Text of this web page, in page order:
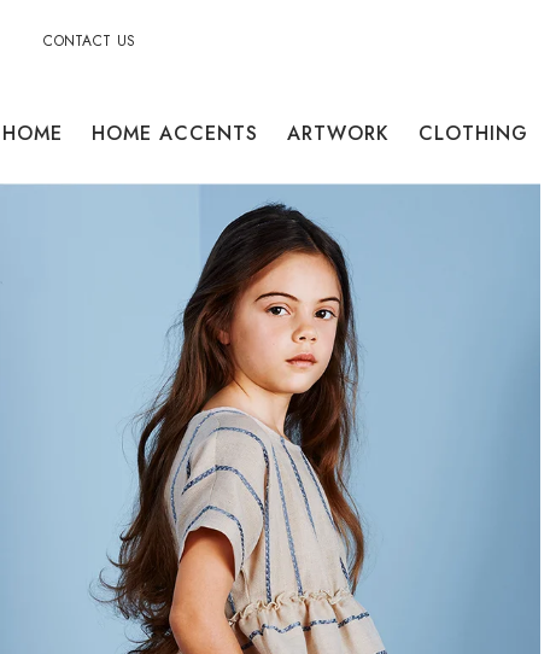
CONTACT US
HOME HOME ACCENTS ARTWORK CLOTHING